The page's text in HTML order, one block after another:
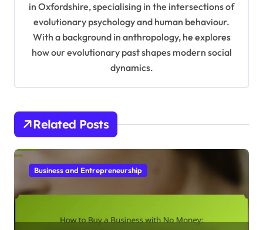
in Oxfordshire, specialising in the intersections of
evolutionary psychology and human behaviour.
With a background in anthropology, he explores
how our evolutionary past shapes modern social
dynamics.
Related Posts
Business and Entrepreneurship